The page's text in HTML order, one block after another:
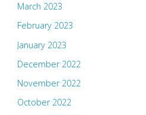
March 2023
February 2023
January 2023
December 2022
November 2022
October 2022